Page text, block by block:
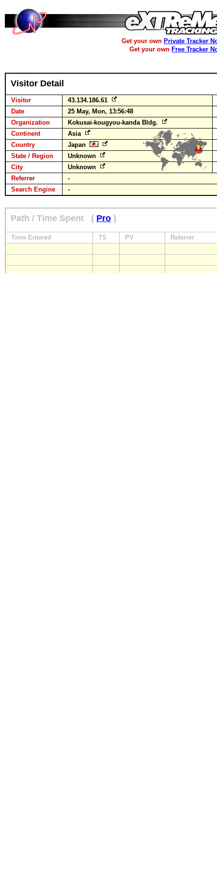
Get your own Private Tracker
Get your own Free Tracker
Visitor Detail
Visitor
43.134.186.61
Date
25 May, Mon, 13:56:48
Organization
Kokusai-kougyou-kanda Bldg.
Continent
Asia
Country
Japan
State / Region
Unknown
City
Unknown
Referrer
-
Search Engine
-
Path / Time Spent ( Pro )
Time Entered TS PV Referrer